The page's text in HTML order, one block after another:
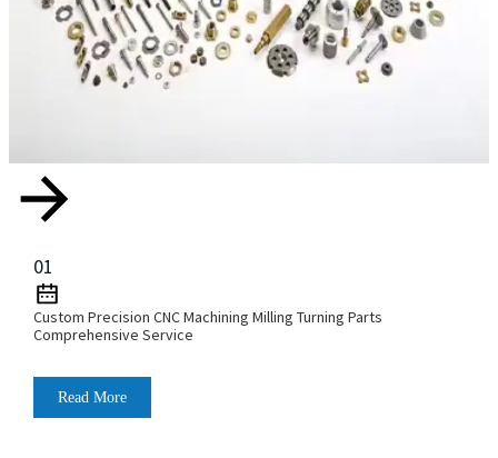
01
Custom Precision CNC Machining Milling Turning Parts
Comprehensive Service
Read More